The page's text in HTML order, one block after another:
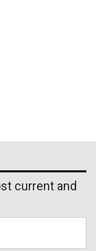
current and